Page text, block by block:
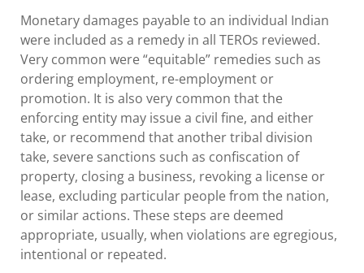
Monetary damages payable to an individual Indian
were included as a remedy in all TEROs reviewed.
Very common were “equitable” remedies such as
ordering employment, re-employment or
promotion. It is also very common that the
enforcing entity may issue a civil fine, and either
take, or recommend that another tribal division
take, severe sanctions such as confiscation of
property, closing a business, revoking a license or
lease, excluding particular people from the nation,
or similar actions. These steps are deemed
appropriate, usually, when violations are egregious,
intentional or repeated.